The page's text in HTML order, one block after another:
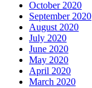
October 2020
September 2020
August 2020
July 2020
June 2020
May 2020
April 2020
March 2020